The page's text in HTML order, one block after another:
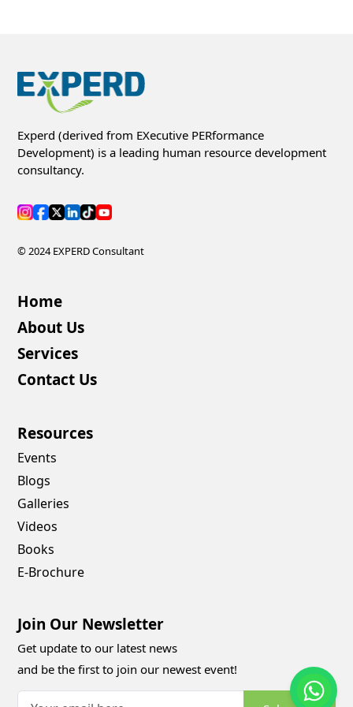
Experd (derived from EXecutive PERformance
Development) is a leading human resource development
consultancy.
© 2024 EXPERD Consultant
Home
About Us
Services
Contact Us
Resources
Events
Blogs
Galleries
Videos
Books
E-Brochure
Join Our Newsletter
Get update to our latest news
and be the first to join our newest event!